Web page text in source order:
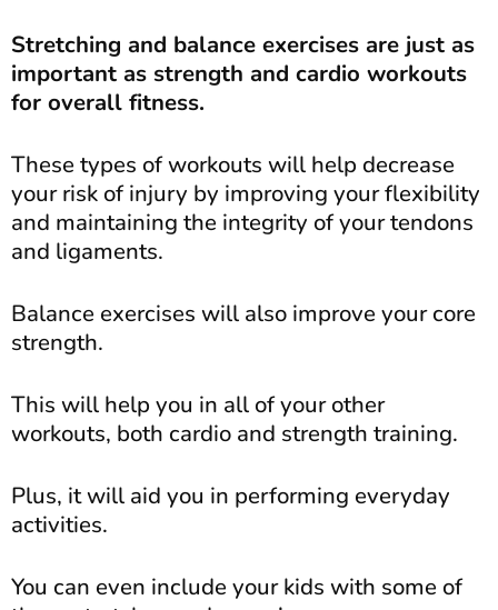
Stretching and balance exercises are just as
important as strength and cardio workouts
for overall fitness.
These types of workouts will help decrease
your risk of injury by improving your flexibility
and maintaining the integrity of your tendons
and ligaments.
Balance exercises will also improve your core
strength.
This will help you in all of your other
workouts, both cardio and strength training.
Plus, it will aid you in performing everyday
activities.
You can even include your kids with some of